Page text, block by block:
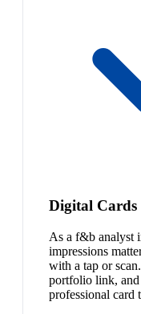
Digital
As a f&b analyst
impressions
with a tap or
portfolio link,
professional card